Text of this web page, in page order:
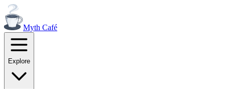
Myth Café
Explore